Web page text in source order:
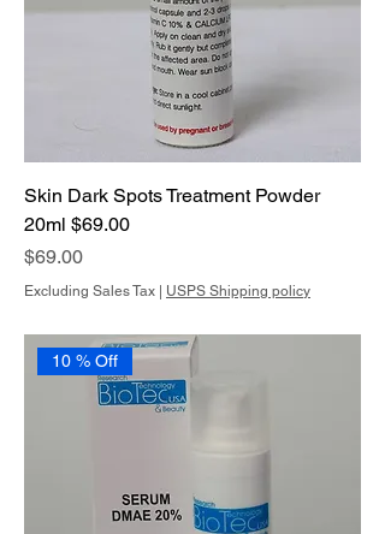
Skin Dark Spots Treatment Powder
20ml $69.00
Price
$69.00
Excluding Sales Tax | USPS Shipping policy
10 % Off